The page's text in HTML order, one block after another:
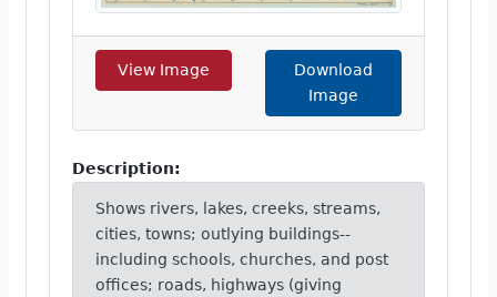
View Image
Download
Image
Description:
Shows rivers, lakes, creeks, streams,
cities, towns; outlying buildings--
including schools, churches, and post
offices; roads, highways (giving